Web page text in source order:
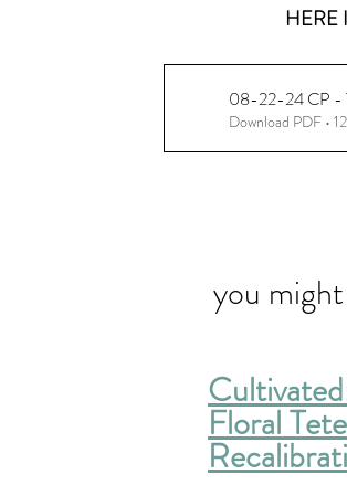
HERE
08-22-24 CP -
Download PDF •
you
Floral